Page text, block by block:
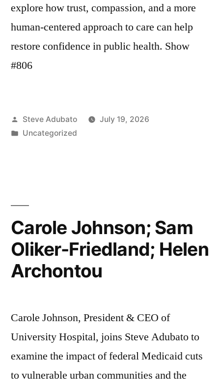
explore how trust, compassion, and a more
human-centered approach to care can help
restore confidence in public health. Show
#806
Posted
by
Steve Adubato
July 19, 2026
Posted
Uncategorized
Carole Johnson; Sam
Oliker-Friedland; Helen
Archontou
Carole Johnson, President & CEO of
University Hospital, joins Steve Adubato to
examine the impact of federal Medicaid cuts
to vulnerable urban communities and the